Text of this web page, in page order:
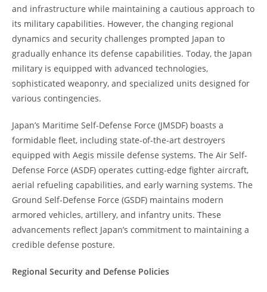
and infrastructure while maintaining a cautious approach to
its military capabilities. However, the changing regional
dynamics and security challenges prompted Japan to
gradually enhance its defense capabilities. Today, the Japan
military is equipped with advanced technologies,
sophisticated weaponry, and specialized units designed for
various contingencies.
Japan’s Maritime Self-Defense Force (JMSDF) boasts a
formidable fleet, including state-of-the-art destroyers
equipped with Aegis missile defense systems. The Air Self-
Defense Force (ASDF) operates cutting-edge fighter aircraft,
aerial refueling capabilities, and early warning systems. The
Ground Self-Defense Force (GSDF) maintains modern
armored vehicles, artillery, and infantry units. These
advancements reflect Japan’s commitment to maintaining a
credible defense posture.
Regional Security and Defense Policies